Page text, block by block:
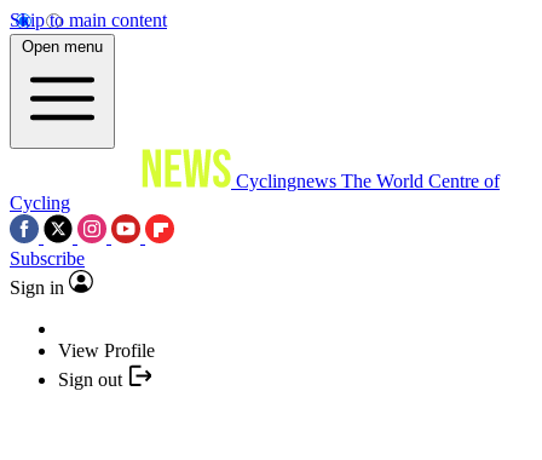
Skip to main content
Open menu
Cyclingnews The World Centre of
Cycling
Subscribe
Sign in
View Profile
Sign out